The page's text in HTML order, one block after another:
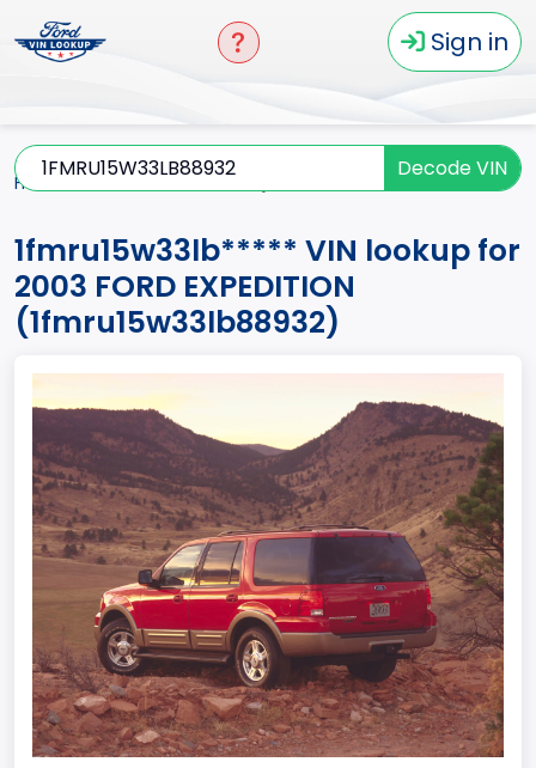
Sign in
Decode VIN
Home
1fmru15w33lb***** VIN lookup for
2003 FORD EXPEDITION
(1fmru15w33lb88932)